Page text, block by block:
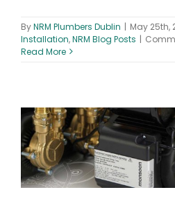
ByNRM Plumbers Dublin | May 25th,
Installation,NRM Blog Posts |
Read More